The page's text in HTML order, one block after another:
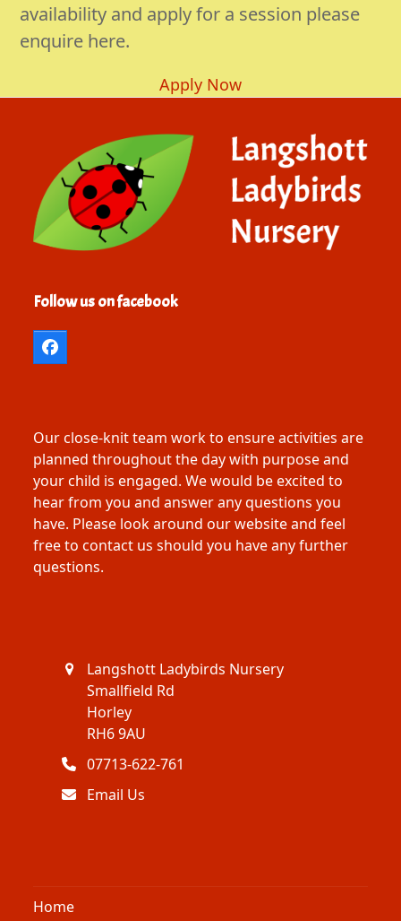
availability and apply for a session please
enquire here.
Apply Now
Follow us on facebook
Facebook
Our close-knit team work to ensure activities are
planned throughout the day with purpose and
your child is engaged. We would be excited to
hear from you and answer any questions you
have. Please look around our website and feel
free to contact us should you have any further
questions.
Langshott Ladybirds Nursery
Smallfield Rd
Horley
RH6 9AU
07713-622-761
Email Us
Home